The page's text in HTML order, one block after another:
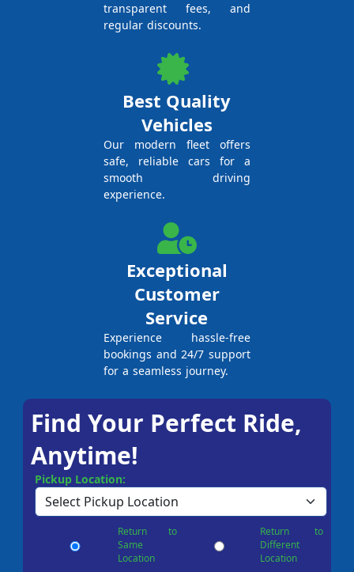
transparent fees, and
regular discounts.
Best Quality
Vehicles
Our modern fleet offers
safe, reliable cars for a
smooth driving
experience.
Exceptional
Customer
Service
Experience hassle-free
bookings and 24/7 support
for a seamless journey.
Find Your Perfect Ride,
Anytime!
Pickup Location:
Return to
Same
Location
Return to
Different
Location